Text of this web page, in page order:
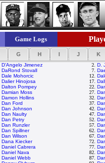
Game Logs
G H I J K
D'Angelo Jimenez 2. D.
DaRond Stovall 7.
Dale Mohorcic 12.
Dalier Hinojosa 17.
Dalton Pompey 22.
Damian Moss 27.
Damon Hollins 32.
Dan Ford 37.
Dan Johnson 42.
Dan Naulty 47.
Dan Petry 52.
Dan Runzler 57.
Dan Spillner 62.
Dan Wilson 67.
Dana Kiecker 72.
Daniel Cabrera 77.
Daniel Nava 82.
Daniel Webb 87.